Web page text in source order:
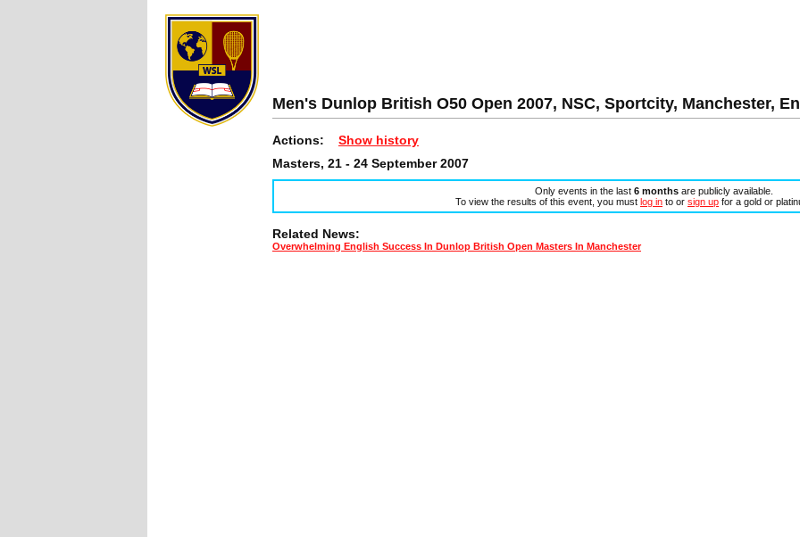
Men's Dunlop British O50 Open 2007, NSC, Sportcity, Manchester,
Actions: Show history
Masters, 21 - 24 September 2007
Only events in the last 6 monthsare publicly available.
To view the results of this event, you must log in to or sign up for a gold or
Related News:
Overwhelming English Success In Dunlop British Open Masters In Manchester